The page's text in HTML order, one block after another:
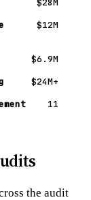
$12M
$6.9M
$24M+
11
the audit